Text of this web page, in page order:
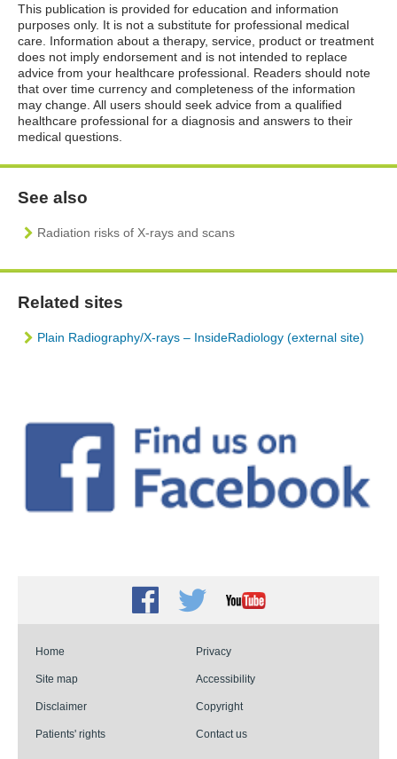
This publication is provided for education and information
purposes only. It is not a substitute for professional medical
care. Information about a therapy, service, product or treatment
does not imply endorsement and is not intended to replace
advice from your healthcare professional. Readers should note
that over time currency and completeness of the information
may change. All users should seek advice from a qualified
healthcare professional for a diagnosis and answers to their
medical questions.
See also
Radiation risks of X-rays and scans
Related sites
Plain Radiography/X-rays – InsideRadiology (external site)
Facebook
TwitterYoutube
Home Privacy
Site map Accessibility
Disclaimer Copyright
Patients' rights Contact us